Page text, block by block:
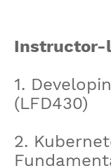
Instructor-
1.
(LFD430)
2.